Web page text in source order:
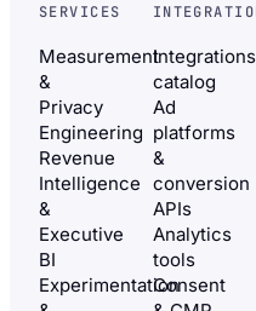
SERVICES
Measurement
&
Privacy
Engineering
Revenue
Intelligence
&
Executive
BI
Experimentation
Integrations
catalog
Ad
platforms
&
conversion
APIs
Analytics
tools
Consent